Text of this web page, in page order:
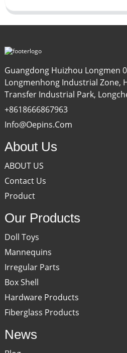
Guangdong Huizhou Longmen
Longmenhong Industrial Zone,
Transfer Industrial Park,
+8618666867963
Info@oepins.com
About Us
ABOUT US
Contact Us
Product
Our Products
Doll Toys
Mannequins
Irregular Parts
Box Shell
Hardware Products
Fiberglass Products
News